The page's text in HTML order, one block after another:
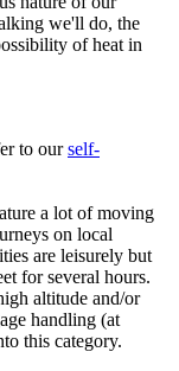
we'll do, the
of heat in
to ourself-
a lot of moving
on local
are leisurely but
for several hours.
altitude and/or
handling (at
this category.